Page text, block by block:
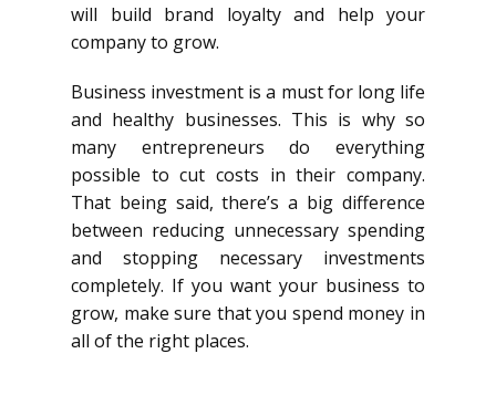
will build brand loyalty and help your
company to grow.
Business investment is a must for long life
and healthy businesses. This is why so
many entrepreneurs do everything
possible to cut costs in their company.
That being said, there’s a big difference
between reducing unnecessary spending
and stopping necessary investments
completely. If you want your business to
grow, make sure that you spend money in
all of the right places.